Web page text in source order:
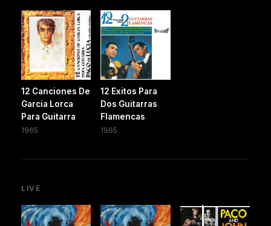
12 Canciones De
Garcia Lorca
Para Guitarra
1965
12 Exitos Para
Dos Guitarras
Flamencas
1965
LIVE